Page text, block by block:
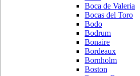
Boca de Valeria
Bocas del Toro
Bodo
Bodrum
Bonaire
Bordeaux
Bornholm
Boston